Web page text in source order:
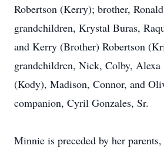
Robertson (Kerry); brother,
grandchildren, Krystal Buras,
and Kerry (Brother) Robertson
grandchildren, Nick, Colby,
(Kody), Madison, Connor, and
companion, Cyril Gonzales, Sr.
Minnie is preceded by her